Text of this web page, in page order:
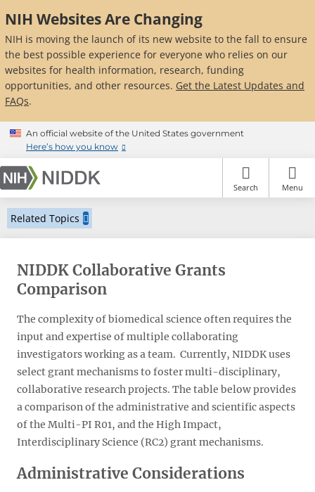
to
main
content
NIH Websites Are Changing
NIH is moving the launch of its new website to the fall to ensure
the best possible experience for everyone who relies on our
websites for health information, research, funding
opportunities, and other resources. Get the Latest Updates and
FAQs.
An official website of the United States government
Here’s how you know
Search Menu
Related Topics
NIDDK Collaborative Grants
Comparison
The complexity of biomedical science often requires the
input and expertise of multiple collaborating
investigators working as a team. Currently, NIDDK uses
select grant mechanisms to foster multi-disciplinary,
collaborative research projects. The table below provides
a comparison of the administrative and scientific aspects
of the Multi-PI R01, and the High Impact,
Interdisciplinary Science (RC2) grant mechanisms.
Administrative Considerations